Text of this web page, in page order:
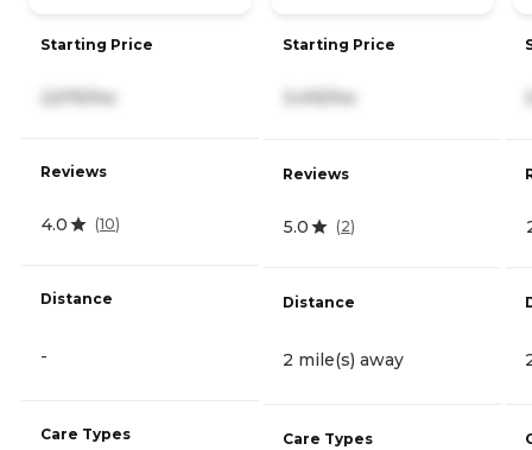
Starting Price
2,575/mo
Reviews
4.0 (10)
Distance
-
Care Types
Starting Price
Reviews
5.0 (2)
Distance
2 mile(s) away
Care Types